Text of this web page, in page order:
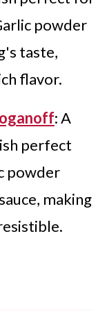
powder
taste,
flavor.
: A
perfect
powder
making